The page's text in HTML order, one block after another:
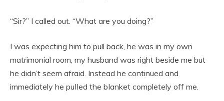
“Sir?” I called out. “What are you doing?”
I was expecting him to pull back, he was in my own
matrimonial room, my husband was right beside me but
he didn’t seem afraid. Instead he continued and
immediately he puIIed the bIanket completely off me.